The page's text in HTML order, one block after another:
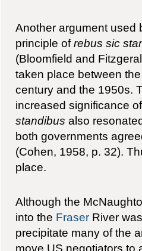
Another argument used
principle ofrebus sic
(Bloomfield and
taken place between
century and the 1950s.
increased significance
standibus also
both governments
(Cohen, 1958, p. 32).
place.
Although the
into the FraserRiver
precipitate many of the
move US negotiators to